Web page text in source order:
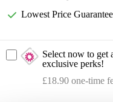
Lowest Price Guarantee
Select now to get
exclusive perks!
£18.90 one-time